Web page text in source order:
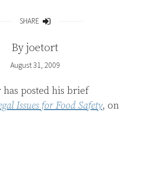
SHARE
Byjoetort
August 31, 2009
posted his brief
Issues for Food Safety, on